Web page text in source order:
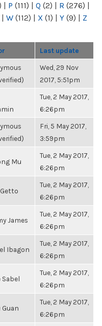
| P (111) | Q (2) | R (276) |
| W (112) | X (1) | Y (9) | Z
Last update
Wed, 29 Nov
2017, 5:51pm
Tue, 2 May 2017,
6:26pm
Fri, 5 May 2017,
3:59pm
Mu
Tue, 2 May 2017,
6:26pm
Tue, 2 May 2017,
6:26pm
James
Tue, 2 May 2017,
6:26pm
Ibagon
Tue, 2 May 2017,
6:26pm
Sabel
Tue, 2 May 2017,
6:26pm
Guan
Tue, 2 May 2017,
6:26pm